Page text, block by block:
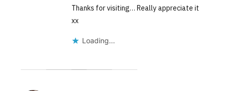
Thanks for visiting… Really appreciate it
xx
Loading...